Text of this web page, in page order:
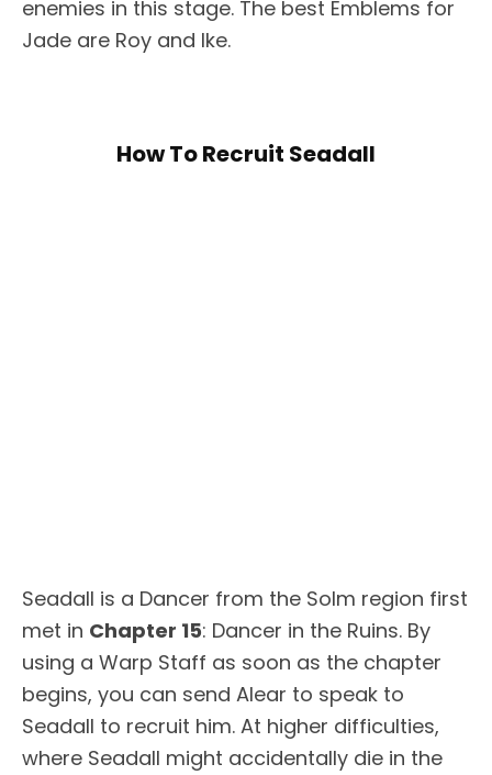
enemies in this stage. The best Emblems for
Jade are Roy and Ike.
How To Recruit Seadall
Seadall is a Dancer from the Solm region first
met in Chapter 15: Dancer in the Ruins. By
using a Warp Staff as soon as the chapter
begins, you can send Alear to speak to
Seadall to recruit him. At higher difficulties,
where Seadall might accidentally die in the